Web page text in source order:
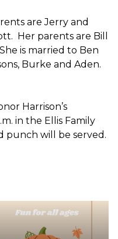
are Jerry and
Her parents are Bill
is married to Ben
Burke and Aden.
Harrison’s
in the Ellis Family
punch will be served.